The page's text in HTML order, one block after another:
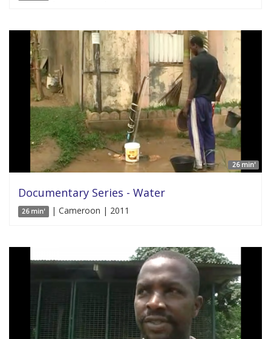
26 min'
Documentary Series - Water
26 min' | Cameroon | 2011